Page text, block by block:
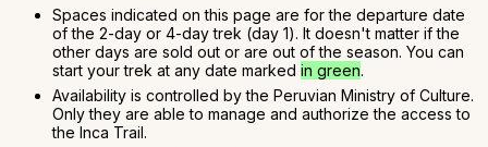
Spaces indicated on this page are for the departure date
of the 2-day or 4-day trek (day 1). It doesn't matter if the
other days are sold out or are out of the season. You can
start your trek at any date marked in green.
Availability is controlled by the Peruvian Ministry of Culture.
Only they are able to manage and authorize the access to
the Inca Trail.